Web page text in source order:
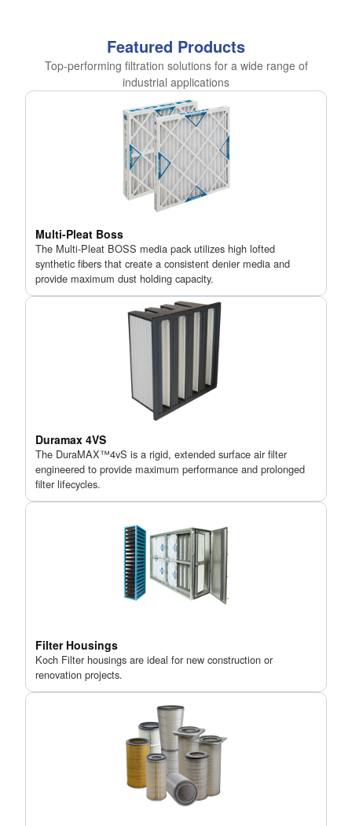
Featured Products
Top-performing filtration solutions for a wide range of
industrial applications
Multi-Pleat Boss
The Multi-Pleat BOSS media pack utilizes high lofted
synthetic fibers that create a consistent denier media and
provide maximum dust holding capacity.
Duramax 4VS
The DuraMAX™4vS is a rigid, extended surface air filter
engineered to provide maximum performance and prolonged
filter lifecycles.
Filter Housings
Koch Filter housings are ideal for new construction or
renovation projects.